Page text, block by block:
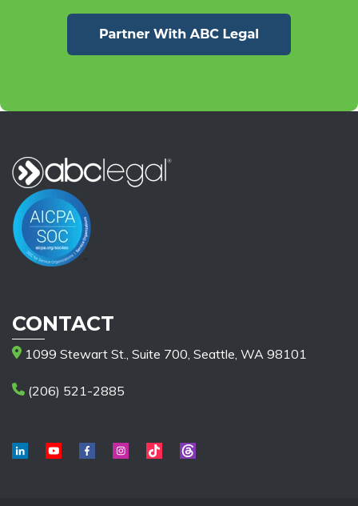
CONTACT
1099 Stewart St., Suite 700, Seattle, WA 98101
(206) 521-2885